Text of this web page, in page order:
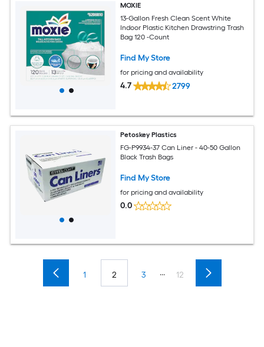
MOXIE
13-Gallon Fresh Clean Scent White
Indoor Plastic Kitchen Drawstring Trash
Bag 120 -Count
Find My Store
for pricing and availability
4.7 2799
Petoskey Plastics
FG-P9934-37 Can Liner - 40-50 Gallon
Black Trash Bags
Find My Store
for pricing and availability
0.0
1 2 3 ... 12